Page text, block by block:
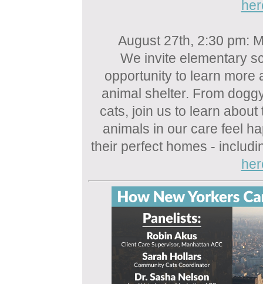
August 27th, 2:30 pm:
We invite elementary
opportunity to learn more
animal shelter. From
cats, join us to learn
animals in our care feel
their perfect homes -